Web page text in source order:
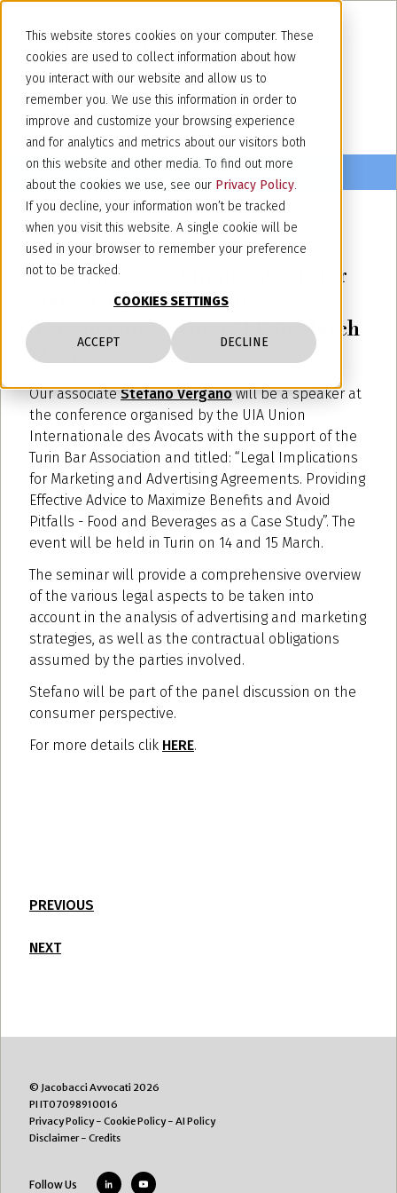
This website stores cookies on your computer. These
cookies are used to collect information about how
you interact with our website and allow us to
remember you. We use this information in order to
improve and customize your browsing experience
and for analytics and metrics about our visitors both
on this website and other media. To find out more
about the cookies we use, see our Privacy Policy.
If you decline, your information won’t be tracked
when you visit this website. A single cookie will be
used in your browser to remember your preference
not to be tracked.
COOKIES SETTINGS
ACCEPT DECLINE
Seminar: “Legal Implications for
Marketing and Advertising
Agreements” - Turin, 14-15 March
2025
Our associateStefano Verganowill be a speaker at
the conference organised by the UIA Union
Internationale des Avocats with the support of the
Turin Bar Association and titled: “Legal Implications
for Marketing and Advertising Agreements. Providing
Effective Advice to Maximize Benefits and Avoid
Pitfalls - Food and Beverages as a Case Study”. The
event will be held in Turin on 14 and 15 March.
The seminar will provide a comprehensive overview
of the various legal aspects to be taken into
account in the analysis of advertising and marketing
strategies, as well as the contractual obligations
assumed by the parties involved.
Stefano will be part of the panel discussion on the
consumer perspective.
For more details clik HERE.
PREVIOUS
NEXT
© Jacobacci Avvocati 2026
PI IT07098910016
Privacy Policy- Cookie Policy- AI Policy
Disclaimer- Credits
Follow Us